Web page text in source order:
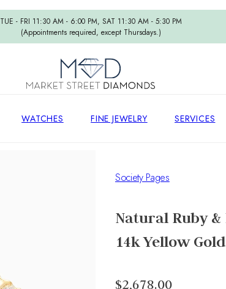
TUE - FRI 11:30 AM - 6:00 PM, SAT 11:30 AM - 5:30 PM
(Appointments required, except Thursdays.)
WATCHES FINE JEWELRY SERVICES
Society Pages
Natural Ruby
14k Yellow Gold
$2,678.00